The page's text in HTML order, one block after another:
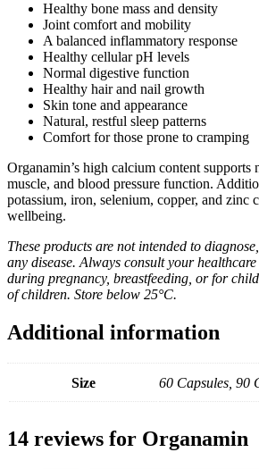
Healthy bone mass and density
Joint comfort and mobility
A balanced inflammatory response
Healthy cellular pH levels
Normal digestive function
Healthy hair and nail growth
Skin tone and appearance
Natural, restful sleep patterns
Comfort for those prone to cramping
Organamin’s high calcium content supports
muscle, and blood pressure function.
potassium, iron, selenium, copper, and zinc
wellbeing.
These products are not intended to
any disease. Always consult your
during pregnancy, breastfeeding, or for
of children. Store below 25°C.
Additional information
Size 60 Capsules, 90
14 reviews for Organamin